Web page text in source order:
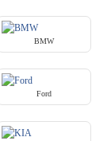
reliability of your
BMW
Ford